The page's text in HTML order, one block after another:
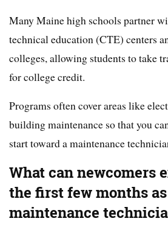
Many Maine high schools partner
technical education (CTE) centers
colleges, allowing students to take
for college credit.
Programs often cover areas like
building maintenance so that you
start toward a maintenance
What can newcomers
the first few months
maintenance